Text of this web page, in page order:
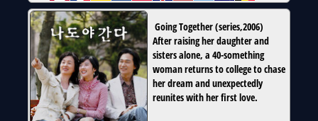
Going Together(series,2006)
After raising her daughter and
sisters alone, a 40-something
woman returns to college to chase
her dream and unexpectedly
reunites with her first love.